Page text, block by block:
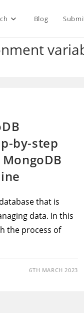
Blog
by-step
that is
data. In this
the process of
6TH MARCH 2023